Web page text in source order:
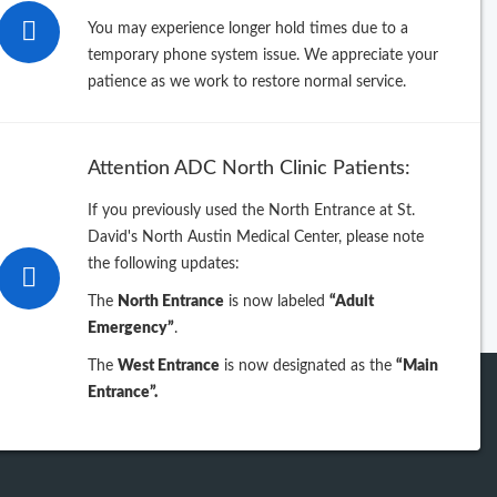
You may experience longer hold times due to a
temporary phone system issue. We appreciate your
patience as we work to restore normal service.
Attention ADC North Clinic Patients:
If you previously used the North Entrance at St.
David's North Austin Medical Center, please note
the following updates:
The North Entrance is now labeled “Adult
Emergency”.
The West Entrance is now designated as the “Main
Entrance”.
View previous years